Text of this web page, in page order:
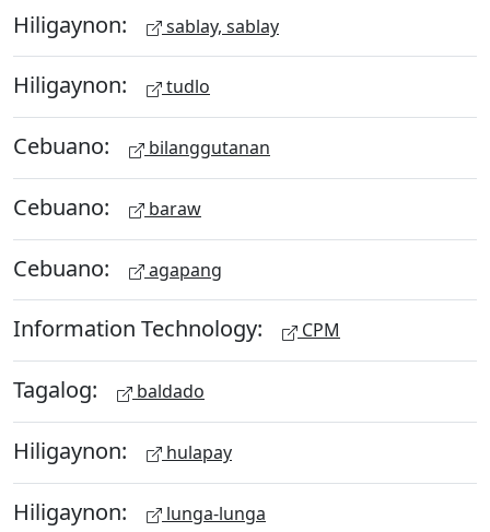
Hiligaynon: sablay, sablay
Hiligaynon: tudlo
Cebuano: bilanggutanan
Cebuano: baraw
Cebuano: agapang
Information Technology: CPM
Tagalog: baldado
Hiligaynon: hulapay
Hiligaynon: lunga-lunga